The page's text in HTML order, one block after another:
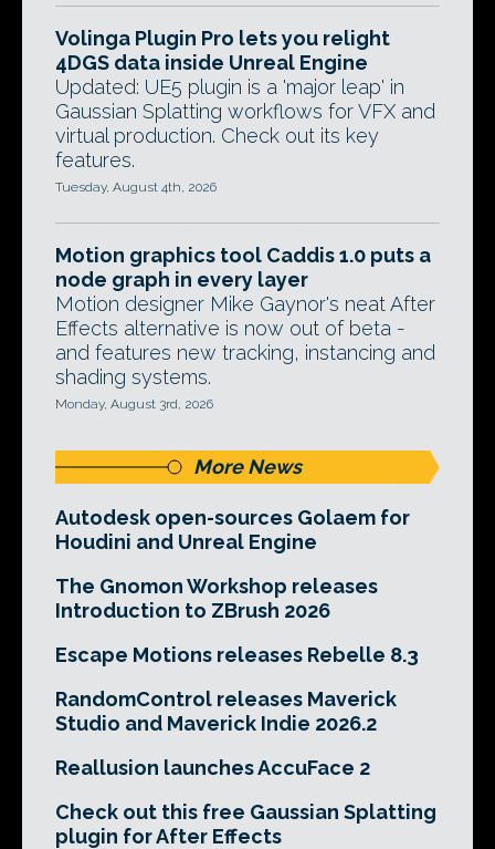
Volinga Plugin Pro lets you relight
4DGS data inside Unreal Engine
Updated: UE5 plugin is a 'major leap' in
Gaussian Splatting workflows for VFX and
virtual production. Check out its key
features.
Tuesday, August 4th, 2026
Motion graphics tool Caddis 1.0 puts a
node graph in every layer
Motion designer Mike Gaynor's neat After
Effects alternative is now out of beta -
and features new tracking, instancing and
shading systems.
Monday, August 3rd, 2026
More News
Autodesk open-sources Golaem for
Houdini and Unreal Engine
The Gnomon Workshop releases
Introduction to ZBrush 2026
Escape Motions releases Rebelle 8.3
RandomControl releases Maverick
Studio and Maverick Indie 2026.2
Reallusion launches AccuFace 2
Check out this free Gaussian Splatting
plugin for After Effects